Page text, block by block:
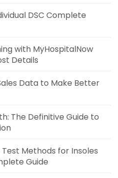
DSC Complete
with MyHospitalNow
Details
Data to Make Better
The Definitive Guide to
Test Methods for Insoles
Guide